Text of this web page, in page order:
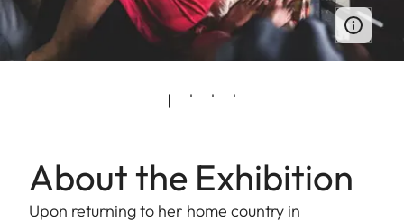
About the Exhibition
Upon returning to her home country in